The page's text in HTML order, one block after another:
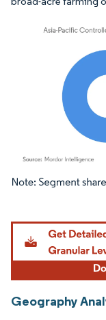
Image © Mordor
Geography